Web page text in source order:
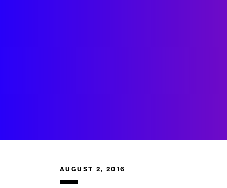
AUGUST 2, 2016